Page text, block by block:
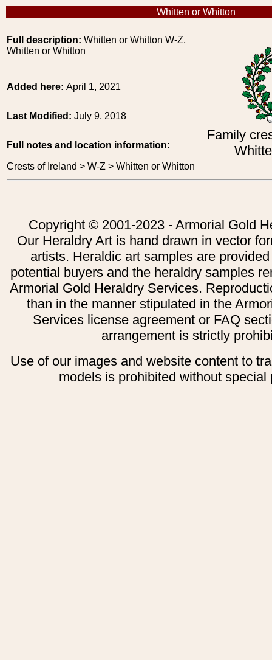
Whitten or Whitton
Full description: Whitten or Whitton W-Z,
Whitten or Whitton
Family
Added here: April 1, 2021
Last Modified: July 9, 2018
Full notes and location information:
Crests of Ireland > W-Z > Whitten or Whitton
Copyright © 2001-2023 - Armorial Gold
Our Heraldry Art is hand drawn in vector
artists. Heraldic art samples are
potential buyers and the heraldry samples
Armorial Gold Heraldry Services.
than in the manner stipulated in the
Services license agreement or FAQ
arrangement is strictly
Use of our images and website content to
models is prohibited without special